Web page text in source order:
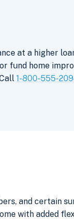
at a higher
fund home
1-800-555-
and certain
with added